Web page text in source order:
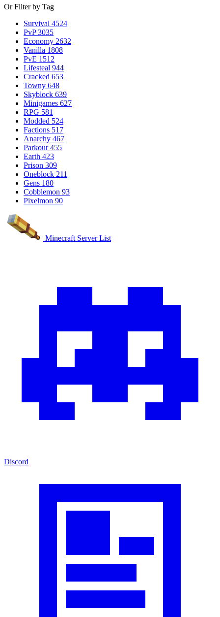
Or Filter by Tag
Survival 4524
PvP 3035
Economy 2632
Vanilla 1808
PvE 1512
Lifesteal 944
Cracked 653
Towny 648
Skyblock 639
Minigames 627
RPG 581
Modded 524
Factions 517
Anarchy 467
Parkour 455
Earth 423
Prison 309
Oneblock 211
Gens 180
Cobblemon 93
Pixelmon 90
Minecraft Server List
Discord